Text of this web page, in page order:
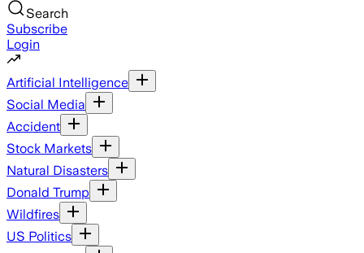
Search
Subscribe
Login
Artificial Intelligence
Social Media
Accident
Stock Markets
Natural Disasters
Donald Trump
Wildfires
US Politics